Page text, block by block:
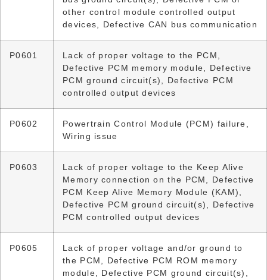
other control module controlled output
devices, Defective CAN bus communication
P0601
Lack of proper voltage to the PCM,
Defective PCM memory module, Defective
PCM ground circuit(s), Defective PCM
controlled output devices
P0602
Powertrain Control Module (PCM) failure,
Wiring issue
P0603
Lack of proper voltage to the Keep Alive
Memory connection on the PCM, Defective
PCM Keep Alive Memory Module (KAM),
Defective PCM ground circuit(s), Defective
PCM controlled output devices
P0605
Lack of proper voltage and/or ground to
the PCM, Defective PCM ROM memory
module, Defective PCM ground circuit(s),